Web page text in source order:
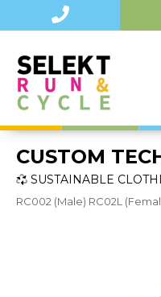
CUSTOM
SUSTAINABLE
RC002 (Male) RC02L